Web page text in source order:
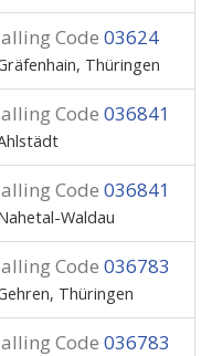
Code 03624
Thüringen
Code 036841
Code 036841
Waldau
Code 036783
Thüringen
Code 036783